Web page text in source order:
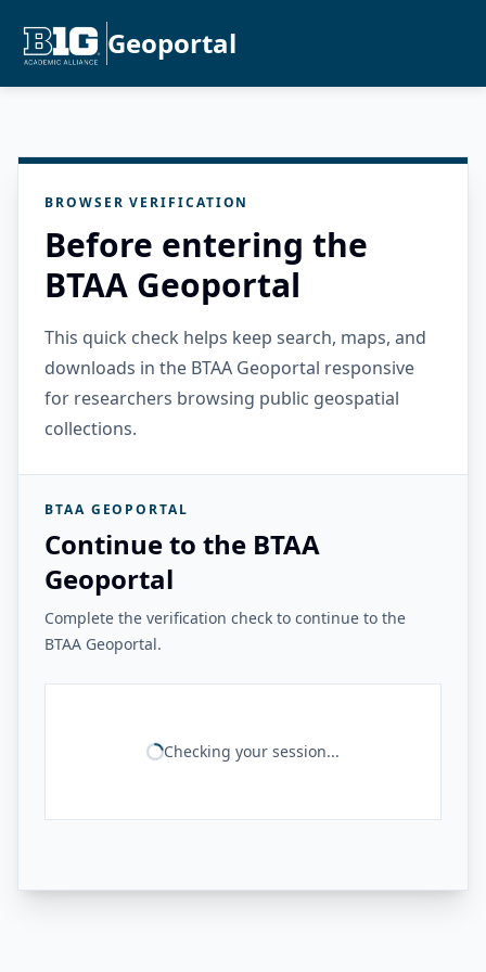
Geoportal
BROWSER VERIFICATION
Before entering the
BTAA Geoportal
This quick check helps keep search, maps, and
downloads in the BTAA Geoportal responsive
for researchers browsing public geospatial
collections.
BTAA GEOPORTAL
Continue to the BTAA
Geoportal
Complete the verification check to continue to the
BTAA Geoportal.
Checking your session...